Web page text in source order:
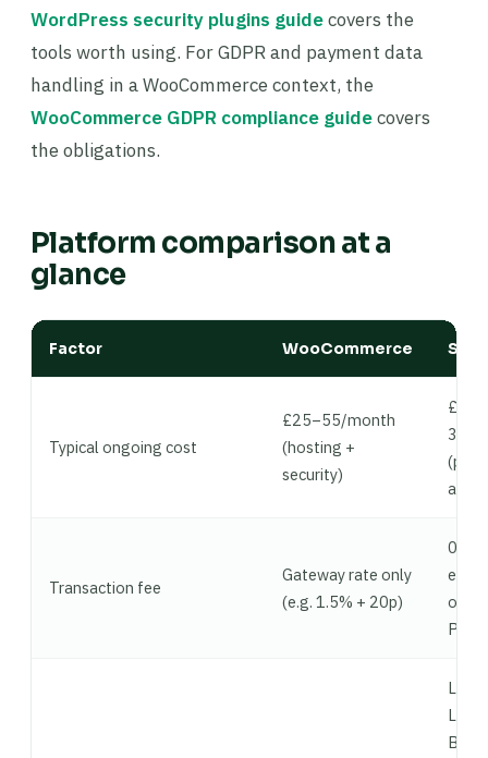
WordPress security plugins guidecovers the
tools worth using. For GDPR and payment data
handling in a WooCommerce context, the
WooCommerce GDPR compliance guidecovers
the obligations.
Platform comparison at a
glance
Factor WooCommerce
Typical ongoing cost
£25–55/month
(hosting +
security)
380/
(plan
apps)
Transaction fee
Gateway rate only
(e.g. 1.5% + 20p)
on